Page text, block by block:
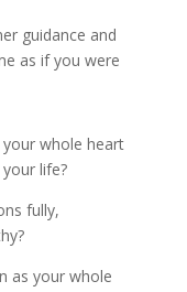
guidance and
as if you were
whole heart
life?
fully,
as your whole